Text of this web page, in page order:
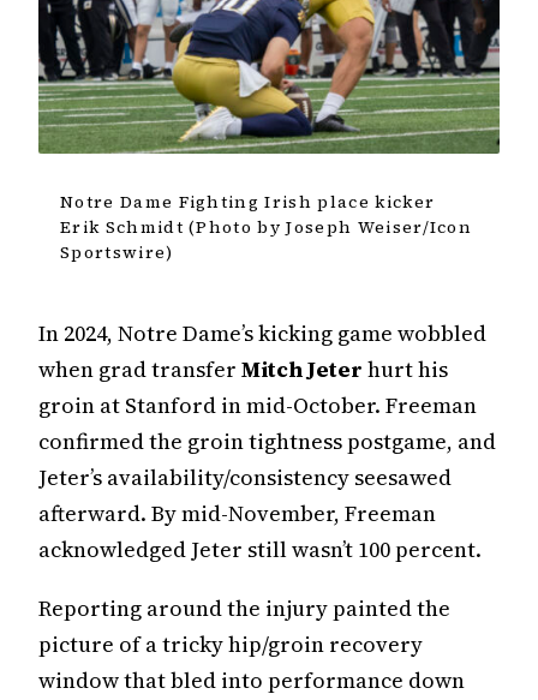
Notre Dame Fighting Irish place kicker
Erik Schmidt (Photo by Joseph Weiser/Icon
Sportswire)
In 2024, Notre Dame’s kicking game wobbled
when grad transfer Mitch Jeter hurt his
groin at Stanford in mid-October. Freeman
confirmed the groin tightness postgame, and
Jeter’s availability/consistency seesawed
afterward. By mid-November, Freeman
acknowledged Jeter still wasn’t 100 percent.
Reporting around the injury painted the
picture of a tricky hip/groin recovery
window that bled into performance down